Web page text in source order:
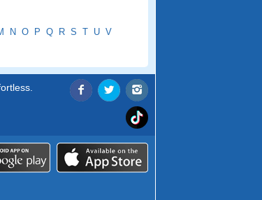
N O P Q R S T U V